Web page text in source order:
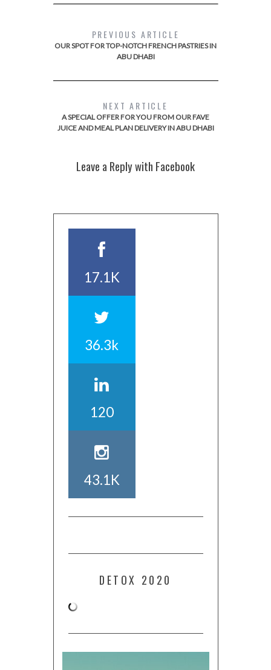
PREVIOUS ARTICLE
OUR SPOT FOR TOP-NOTCH FRENCH PASTRIES IN
ABU DHABI
NEXT ARTICLE
A SPECIAL OFFER FOR YOU FROM OUR FAVE
JUICE AND MEAL PLAN DELIVERY IN ABU DHABI
Leave a Reply with Facebook
17.1K
36.3k
120
43.1K
DETOX 2020